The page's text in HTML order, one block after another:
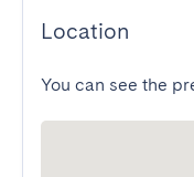
Location
You can see the